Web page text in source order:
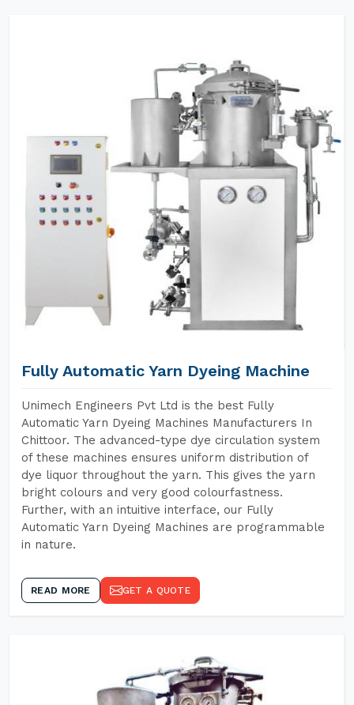
Fully Automatic Yarn Dyeing Machine
Unimech Engineers Pvt Ltd is the best Fully
Automatic Yarn Dyeing Machines Manufacturers In
Chittoor. The advanced-type dye circulation system
of these machines ensures uniform distribution of
dye liquor throughout the yarn. This gives the yarn
bright colours and very good colourfastness.
Further, with an intuitive interface, our Fully
Automatic Yarn Dyeing Machines are programmable
in nature.
READ MORE GET A QUOTE